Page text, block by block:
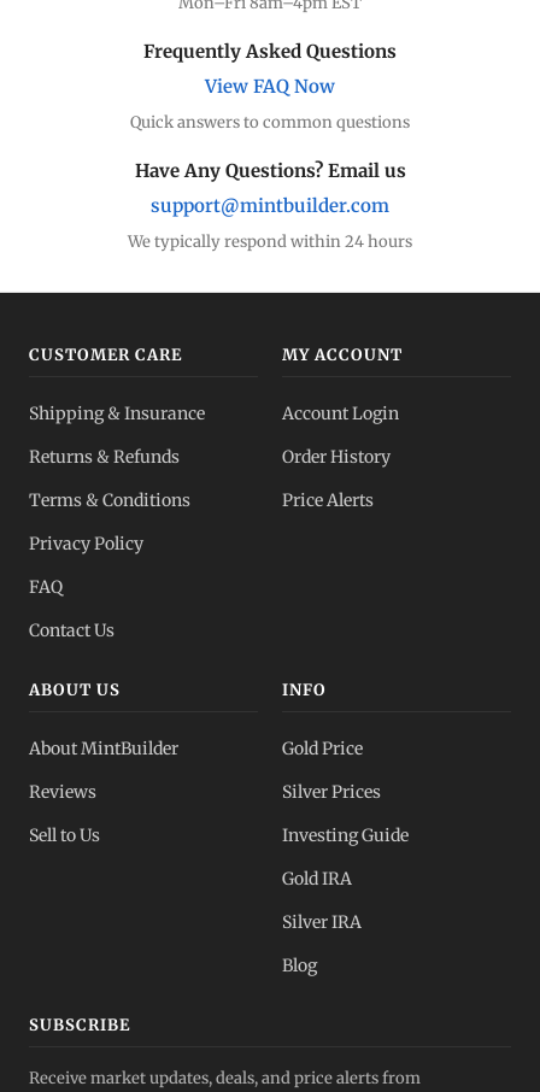
Frequently Asked Questions
View FAQ Now
Quick answers to common questions
Have Any Questions? Email us
support@mintbuilder.com
We typically respond within 24 hours
CUSTOMER CARE
Shipping & Insurance
Returns & Refunds
Terms & Conditions
Privacy Policy
FAQ
Contact Us
MY ACCOUNT
Account Login
Order History
Price Alerts
ABOUT US
About MintBuilder
Reviews
Sell to Us
INFO
Gold Price
Silver Prices
Investing Guide
Gold IRA
Silver IRA
Blog
SUBSCRIBE
Receive market updates, deals, and price alerts from